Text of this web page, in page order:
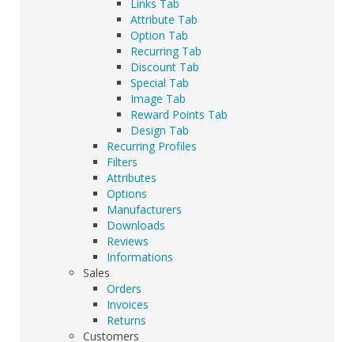
Links Tab
Attribute Tab
Option Tab
Recurring Tab
Discount Tab
Special Tab
Image Tab
Reward Points Tab
Design Tab
Recurring Profiles
Filters
Attributes
Options
Manufacturers
Downloads
Reviews
Informations
Sales
Orders
Invoices
Returns
Customers